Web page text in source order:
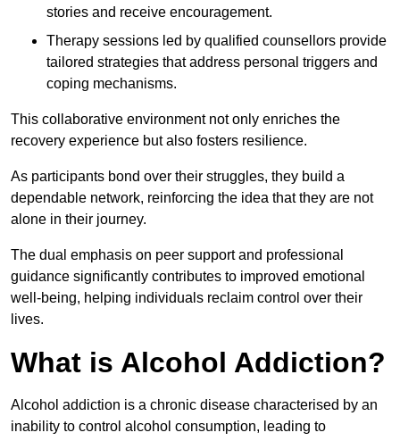
stories and receive encouragement.
Therapy sessions led by qualified counsellors provide
tailored strategies that address personal triggers and
coping mechanisms.
This collaborative environment not only enriches the
recovery experience but also fosters resilience.
As participants bond over their struggles, they build a
dependable network, reinforcing the idea that they are not
alone in their journey.
The dual emphasis on peer support and professional
guidance significantly contributes to improved emotional
well-being, helping individuals reclaim control over their
lives.
What is Alcohol Addiction?
Alcohol addiction is a chronic disease characterised by an
inability to control alcohol consumption, leading to